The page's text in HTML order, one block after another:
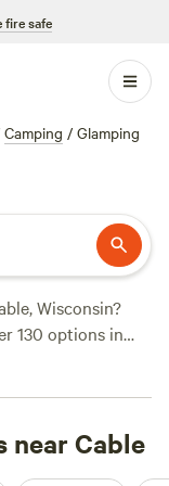
fire safe
Camping / Glamping
Wisconsin?
130 options in
to suit your
there's
sure to find a
like
near Cable